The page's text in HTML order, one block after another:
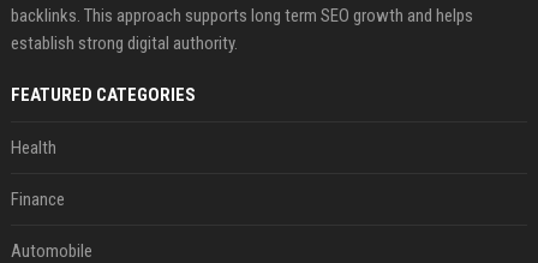
backlinks. This approach supports long term SEO growth and helps
establish strong digital authority.
FEATURED CATEGORIES
Health
Finance
Automobile